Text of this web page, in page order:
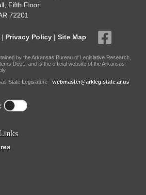
Fifth Floor
72201
| Privacy Policy | Site Map
by the Arkansas Bureau of Legislative Research,
Dept., and is the official website of the Arkansas
State Legislature - webmaster@arkleg.state.ar.us